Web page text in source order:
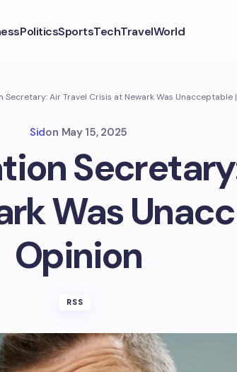
PoliticsSportsTechTravelWorld
Secretary: Air Travel Crisis at Newark Was Unacceptable
Sidon May 15, 2025
Was
Opinion
RSS